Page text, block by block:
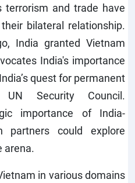
terrorism and trade have
bilateral relationship.
India granted Vietnam
India's importance
quest for permanent
Security Council.
importance of India-
partners could explore
arena.
in various domains